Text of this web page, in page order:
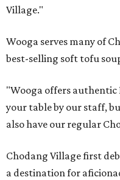
Village."
Wooga serves many of
best-selling soft tofu
"Wooga offers authentic
your table by our staff,
also have our regular
Chodang Village first
a destination for